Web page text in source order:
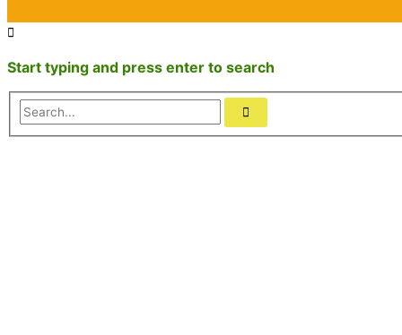
Start typing and press enter to search
Search...